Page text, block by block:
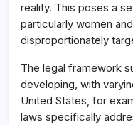
reality. This poses a
particularly women
disproportionately
The legal framework
developing, with
United States, for
laws specifically